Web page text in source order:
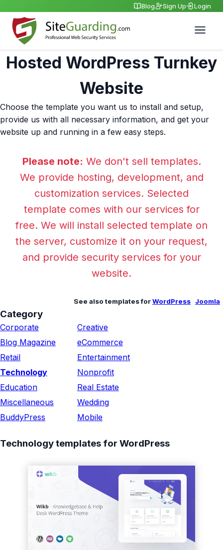
Blog Sign Up Login
Hosted WordPress Turnkey
Website
Choose the template you want us to install and setup,
provide us with all necessary information, and get your
website up and running in a few easy steps.
Please note: We don't sell templates.
We provide hosting, development, and
customization services. Selected
template comes with our services for
free. We will install selected template on
the server, customize it on your request,
and provide security services for your
website.
See also templates forWordPress Joomla
Category
Corporate
Creative
Blog Magazine
eCommerce
Retail
Entertainment
Technology
Nonprofit
Education
Real Estate
Miscellaneous
Wedding
BuddyPress
Mobile
Technology templates for WordPress